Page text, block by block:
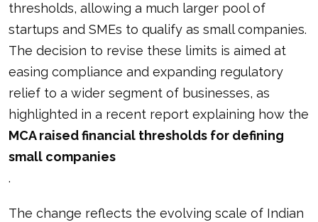
thresholds, allowing a much larger pool of
startups and SMEs to qualify as small companies.
The decision to revise these limits is aimed at
easing compliance and expanding regulatory
relief to a wider segment of businesses, as
highlighted in a recent report explaining how the
MCA raised financial thresholds for defining
small companies
.
The change reflects the evolving scale of Indian